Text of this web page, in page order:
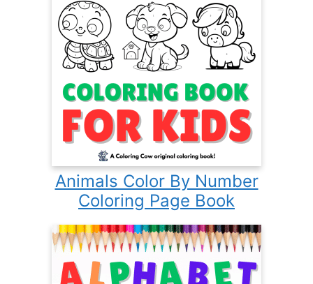
Animals Color By Number
Coloring Page Book